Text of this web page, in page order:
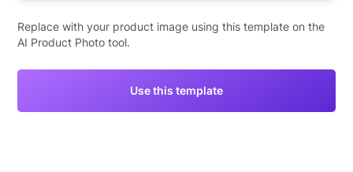
Replace with your product image using this template on the
AI Product Photo tool.
Use this template